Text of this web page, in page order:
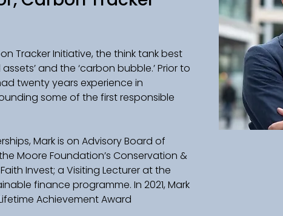
Tracker Initiative, the think tank best
and the ‘carbon bubble.’ Prior to
twenty years experience in
some of the first responsible
Mark is on Advisory Board of
Moore Foundation’s Conservation &
Invest; a Visiting Lecturer at the
finance programme. In 2021, Mark
Achievement Award